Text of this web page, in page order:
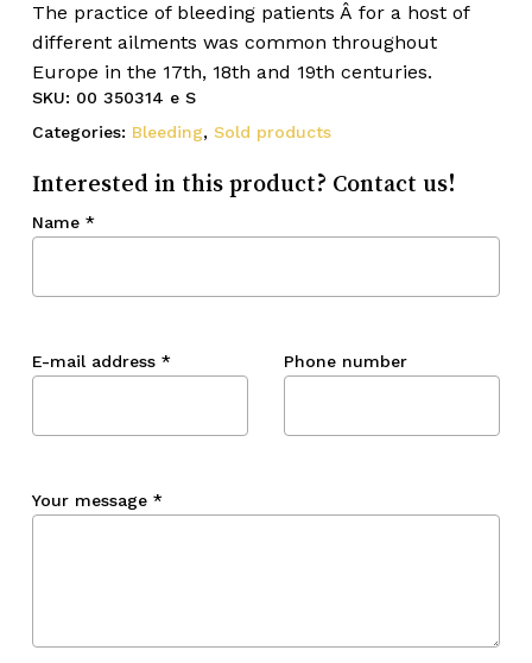
The practice of bleeding patients Â for a host of
different ailments was common throughout
Europe in the 17th, 18th and 19th centuries.
SKU: 00 350314 e S
Categories: Bleeding, Sold products
Interested in this product? Contact us!
Name *
E-mail address * Phone number
Your message *